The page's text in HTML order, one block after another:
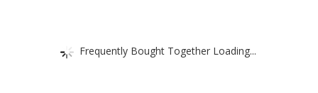
Frequently Bought Together Loading...